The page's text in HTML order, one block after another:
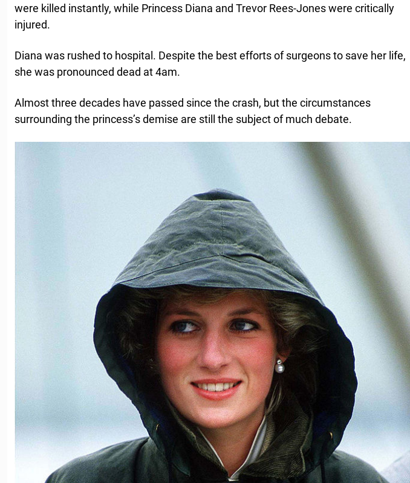
were killed instantly, while Princess Diana and Trevor Rees-Jones were critically
injured.
Diana was rushed to hospital. Despite the best efforts of surgeons to save her life,
she was pronounced dead at 4am.
Almost three decades have passed since the crash, but the circumstances
surrounding the princess’s demise are still the subject of much debate.